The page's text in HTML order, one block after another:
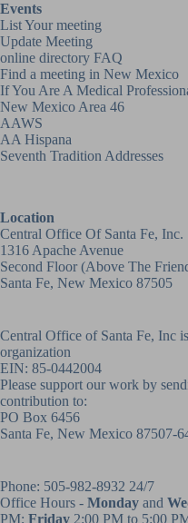
Events
List Your meeting
Update Meeting
online directory FAQ
Find a meeting in New Mexico
If You Are A Medical
New Mexico Area 46
AAWS
AA Hispana
Seventh Tradition Addresses
Location
Central Office Of Santa Fe, Inc.
1316 Apache Avenue
Second Floor (above The
Santa Fe, New Mexico 87505
Central Office of Santa Fe, Inc
organization
EIN: 85-0442004
Please support our work by
contribution to:
PO Box 6456
Santa Fe, New Mexico 87507-
Phone: 505-982-8932 24/7
Office Hours - Monday and
PM; Friday 2:00 PM to 5:00